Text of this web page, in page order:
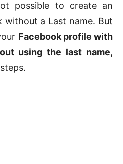
possible to create an
without a Last name. But
Facebook profile with
using the last name,